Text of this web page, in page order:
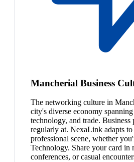
Mancherial Business
The networking culture in
city's diverse economy
technology, and trade. Business
regularly at. NexaLink adapts
professional scene, whether
Technology. Share your card in
conferences, or casual